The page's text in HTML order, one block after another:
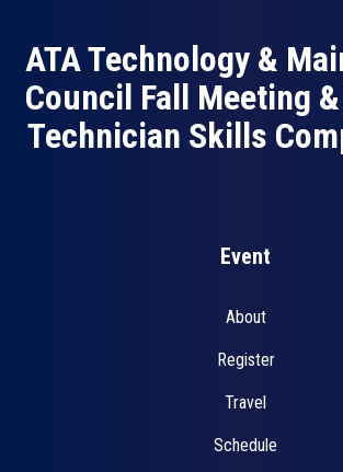
ATA Technology &
Council Fall Meeting
Technician Skills
Event
About
Register
Travel
Schedule